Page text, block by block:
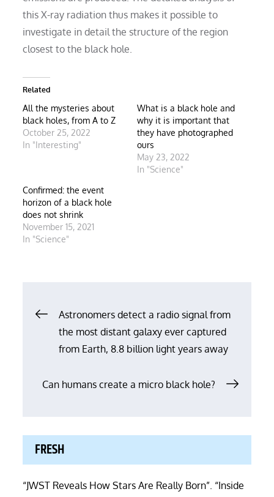
this X-ray radiation thus makes it possible to
investigate in detail the structure of the region
closest to the black hole.
Related
All the mysteries about
black holes, from A to Z
October 25, 2022
In "Interesting"
What is a black hole and
why it is important that
they have photographed
ours
May 23, 2022
In "Science"
Confirmed: the event
horizon of a black hole
does not shrink
November 15, 2021
In "Science"
Post
navigation
Astronomers detect a radio signal from
the most distant galaxy ever captured
from Earth, 8.8 billion light years away
Can humans create a micro black hole?
FRESH
“JWST Reveals How Stars Are Really Born”. “Inside